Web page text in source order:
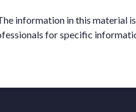
information in this material
for specific